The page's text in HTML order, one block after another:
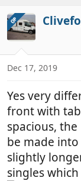
c
t
i
o
s
OP
Dec 17, 2019
Yes very
front with
spacious,
be made
slightly
singles